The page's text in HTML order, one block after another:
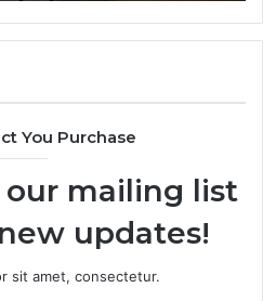
You Purchase
mailing list
updates!
sit amet, consectetur.